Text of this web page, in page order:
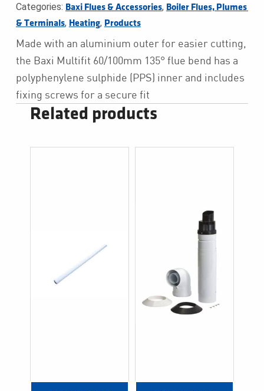
Categories: Baxi Flues & Accessories, Boiler Flues, Plumes
& Terminals, Heating, Products
Made with an aluminium outer for easier cutting,
the Baxi Multifit 60/100mm 135° flue bend has a
polyphenylene sulphide (PPS) inner and includes
fixing screws for a secure fit
Related products